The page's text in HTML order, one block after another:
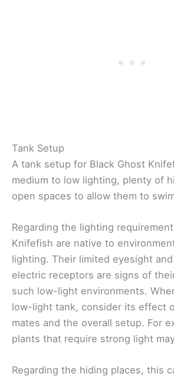
Tank Setup
A tank setup for Black Ghost
medium to low lighting, plenty of
open spaces to allow them to
Regarding the lighting
Knifefish are native to
lighting. Their limited eyesight
electric receptors are signs of
such low-light environments.
low-light tank, consider its effect
mates and the overall setup. For
plants that require strong light
Regarding the hiding places, this